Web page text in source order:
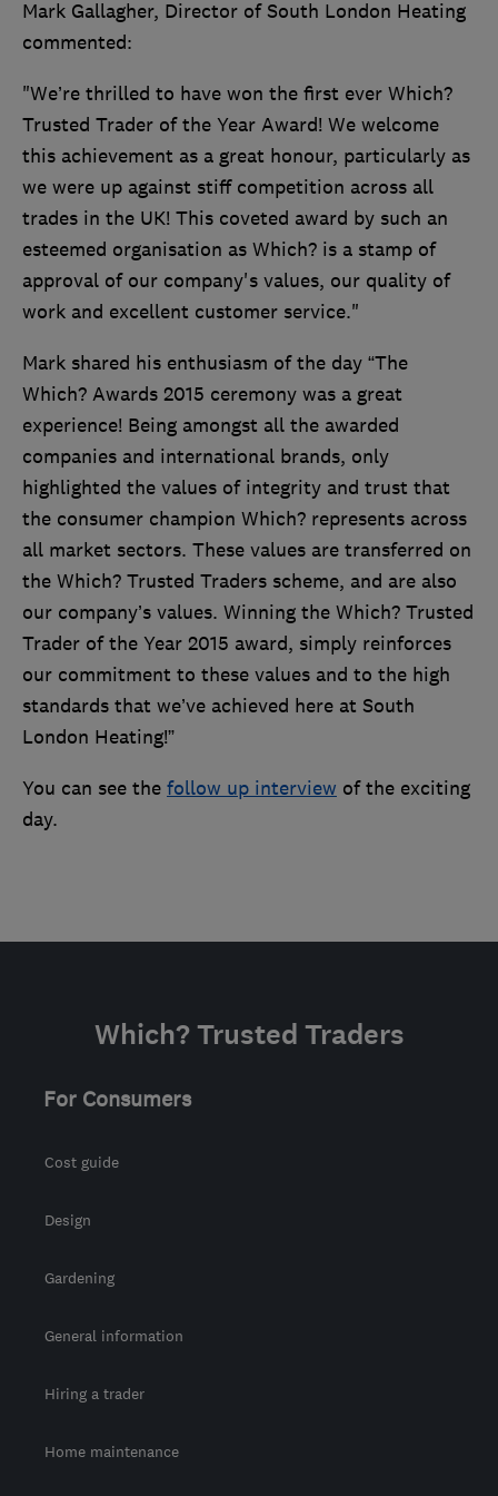
Mark Gallagher, Director of South London Heating
commented:
"We’re thrilled to have won the first ever Which?
Trusted Trader of the Year Award! We welcome
this achievement as a great honour, particularly as
we were up against stiff competition across all
trades in the UK! This coveted award by such an
esteemed organisation as Which? is a stamp of
approval of our company's values, our quality of
work and excellent customer service."
Mark shared his enthusiasm of the day “The
Which? Awards 2015 ceremony was a great
experience! Being amongst all the awarded
companies and international brands, only
highlighted the values of integrity and trust that
the consumer champion Which? represents across
all market sectors. These values are transferred on
the Which? Trusted Traders scheme, and are also
our company’s values. Winning the Which? Trusted
Trader of the Year 2015 award, simply reinforces
our commitment to these values and to the high
standards that we’ve achieved here at South
London Heating!”
You can see the follow up interview of the exciting
day.
Which? Trusted Traders
For Consumers
Cost guide
Design
Gardening
General information
Hiring a trader
Home maintenance